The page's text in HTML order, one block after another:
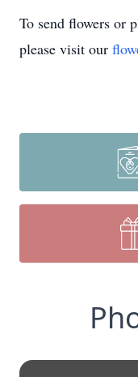
To send flowers or
please visit our